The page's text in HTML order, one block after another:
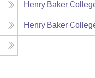
Henry Baker
Henry Baker